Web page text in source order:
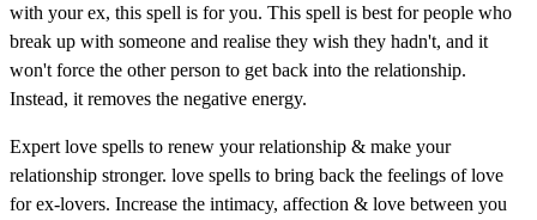
with your ex, this spell is for you. This spell is best for people who
break up with someone and realise they wish they hadn't, and it
won't force the other person to get back into the relationship.
Instead, it removes the negative energy.
Expert love spells to renew your relationship & make your
relationship stronger. love spells to bring back the feelings of love
for ex-lovers. Increase the intimacy, affection & love between you